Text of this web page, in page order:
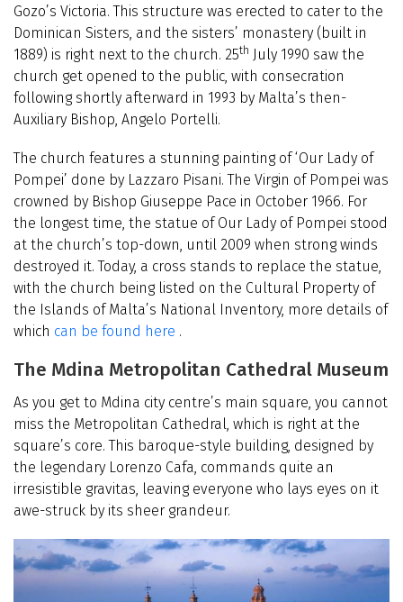
Gozo’s Victoria. This structure was erected to cater to the
Dominican Sisters, and the sisters’ monastery (built in
1889) is right next to the church. 25th July 1990 saw the
church get opened to the public, with consecration
following shortly afterward in 1993 by Malta’s then-
Auxiliary Bishop, Angelo Portelli.
The church features a stunning painting of ‘Our Lady of
Pompei’ done by Lazzaro Pisani. The Virgin of Pompei was
crowned by Bishop Giuseppe Pace in October 1966. For
the longest time, the statue of Our Lady of Pompei stood
at the church’s top-down, until 2009 when strong winds
destroyed it. Today, a cross stands to replace the statue,
with the church being listed on the Cultural Property of
the Islands of Malta’s National Inventory, more details of
which can be found here .
The Mdina Metropolitan Cathedral Museum
As you get to Mdina city centre’s main square, you cannot
miss the Metropolitan Cathedral, which is right at the
square’s core. This baroque-style building, designed by
the legendary Lorenzo Cafa, commands quite an
irresistible gravitas, leaving everyone who lays eyes on it
awe-struck by its sheer grandeur.